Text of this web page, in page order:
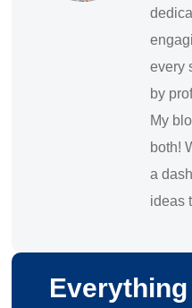
every
by
My
both!
a
ideas
Everything